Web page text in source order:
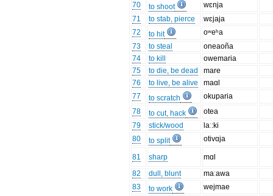
70
to shoot
wɛnja
71
to stab, pierce
wɛjaja
72
to hit
oʷeʰa
73
to steal
oneaoña
74
to kill
owemaria
75
to die, be dead
mare
76
to live, be alive
maɑl
77
to scratch
okuparia
78
to cut, hack
otea
79
stick/wood
laː:ki
80
to split otivɑja
81 sharp
mɑl
82
dull, blunt
maːawa
83
to work
wejmae